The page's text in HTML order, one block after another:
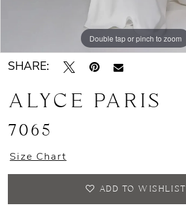
Double tap or pinch to zoom
Double tap or pinch to zoom
Double tap or pinch to zoom
SHARE:
ALYCE PARIS
7065
Size Chart
ADD TO WISHLIST